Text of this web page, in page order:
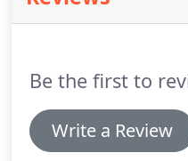
racing with its
Be the first to
Write a Review